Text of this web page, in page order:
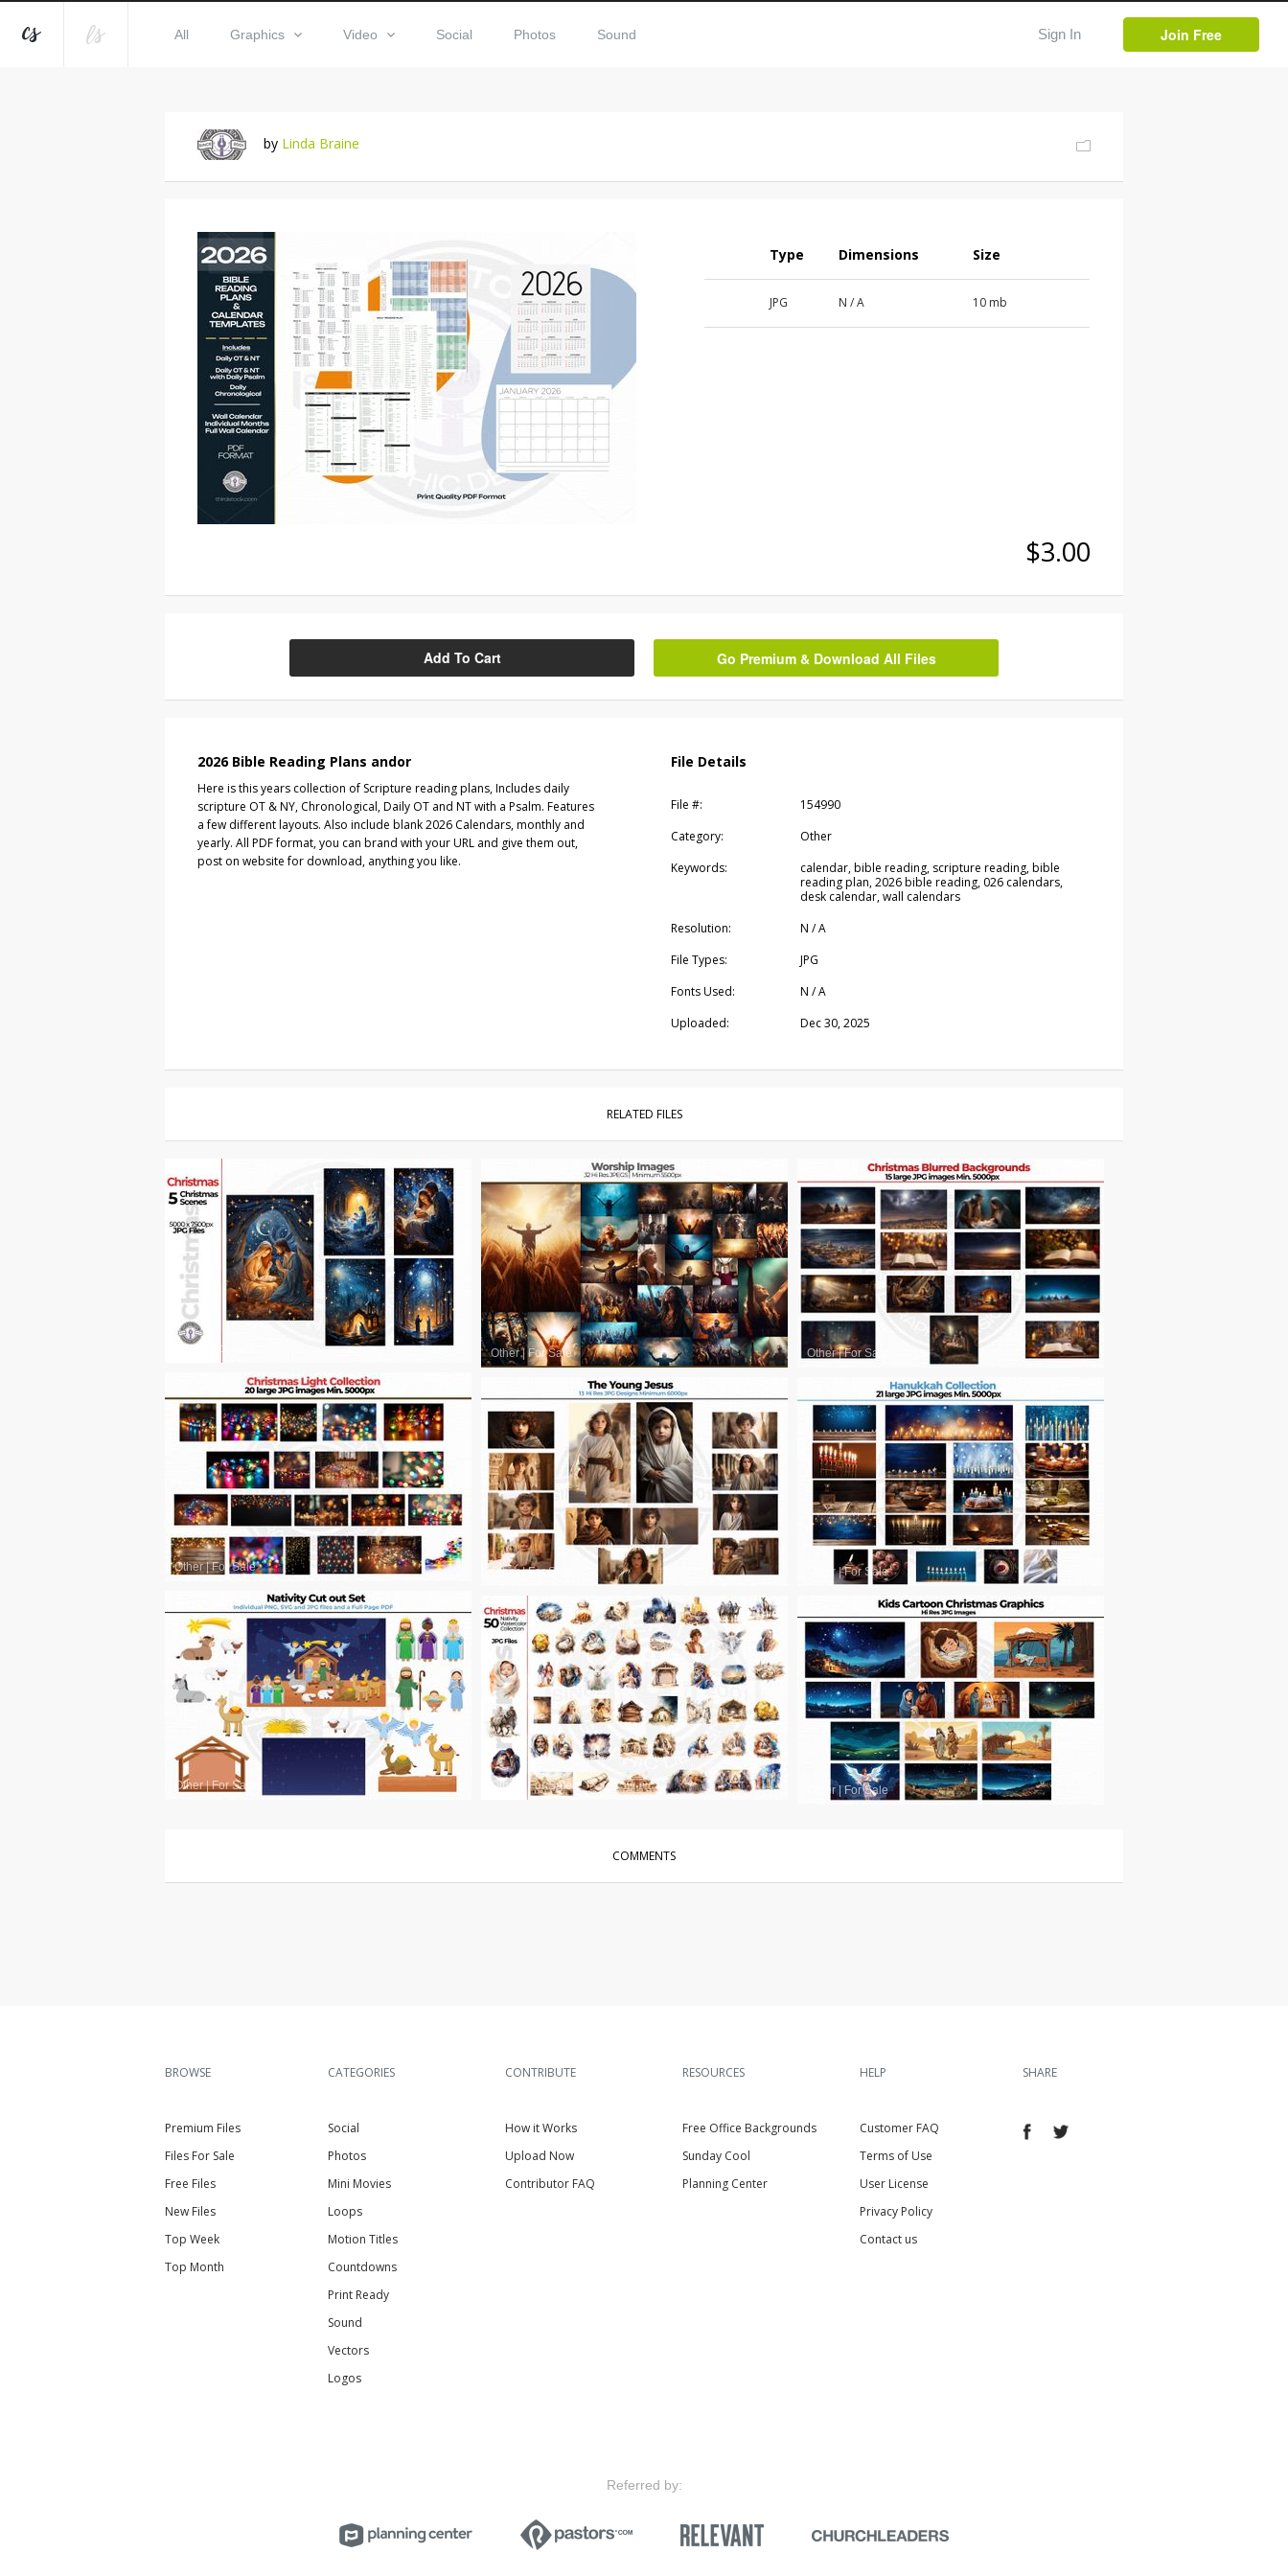
All Graphics Video Social Photos Sound Sign In Join Free
by Linda Braine
Type Dimensions Size
JPG N / A 10 mb
$3.00
Add To Cart Go Premium & Download All Files
2026 Bible Reading Plans andor
Here is this years collection of Scripture reading plans, Includes daily
scripture OT & NY, Chronological, Daily OT and NT with a Psalm. Features
a few different layouts. Also include blank 2026 Calendars, monthly and
yearly. All PDF format, you can brand with your URL and give them out,
post on website for download, anything you like.
File Details
File #:
154990
Category:
Other
Keywords:
calendar, bible reading, scripture reading, bible
reading plan, 2026 bible reading, 026 calendars,
desk calendar, wall calendars
Resolution:
N / A
File Types:
JPG
Fonts Used:
N / A
Uploaded:
Dec 30, 2025
RELATED FILES
Other For Sale Other|For Sale Other|For Sale
Other|For Sale Other|For Sale Other|For Sale
Other|For Sale Other For Sale Other|For Sale
COMMENTS
BROWSE
Premium Files
Files For Sale
Free Files
New Files
Top Week
Top Month
CATEGORIES
Social
Photos
Mini Movies
Loops
Motion Titles
Countdowns
Print Ready
Sound
Vectors
Logos
CONTRIBUTE
How it Works
Upload Now
Contributor FAQ
RESOURCES
Free Office Backgrounds
Sunday Cool
Planning Center
HELP
Customer FAQ
Terms of Use
User License
Privacy Policy
Contact us
SHARE
Referred by: